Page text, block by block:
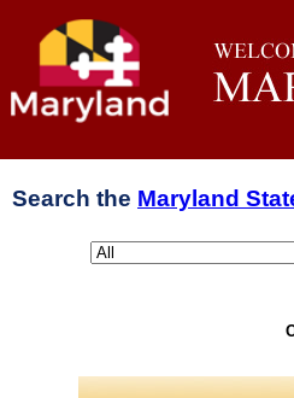
Search the Maryland